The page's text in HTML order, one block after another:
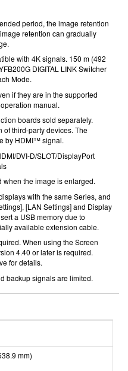
period, the image retention
retention can gradually
with 4K signals. 150 m (492
DIGITAL LINK Switcher
Mode.
if they are in the supported
operation manual.
boards sold separately.
of third-party devices. The
by HDMI™ signal.
DVI-D/SLOT/DisplayPort
the image is enlarged.
with the same Series, and
[LAN Settings] and Display
a USB memory due to
available extension cable.
When using the Screen
4.40 or later is required.
for details.
backup signals are limited.
mm)